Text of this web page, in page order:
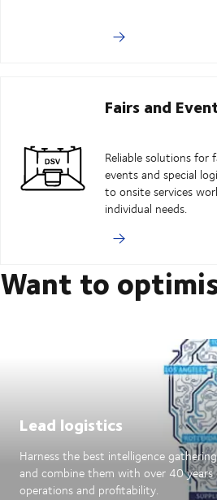
Fairs and
Reliable solutions for
events and special
to onsite services
individual needs.
Want to
Lead logistics
Harness the best intelligence
and combine them with over 40
operations and profitability.